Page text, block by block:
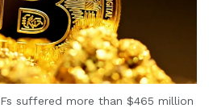
suffered more than $465 million